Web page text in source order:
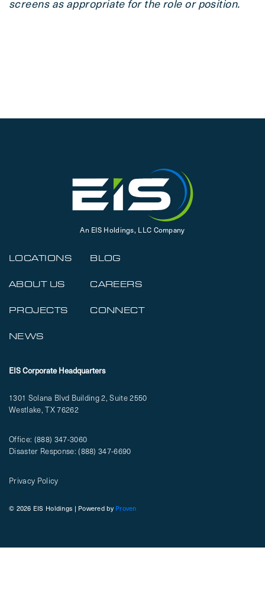
screens as appropriate for the role or position.
An EIS Holdings, LLC Company
LOCATIONS
ABOUT US
PROJECTS
NEWS
BLOG
CAREERS
CONNECT
EIS Corporate Headquarters
1301 Solana Blvd Building 2, Suite 2550
Westlake, TX 76262
Office: (888) 347-3060
Disaster Response:(888) 347-6690
Privacy Policy
© 2026 EIS Holdings | Powered by Proven